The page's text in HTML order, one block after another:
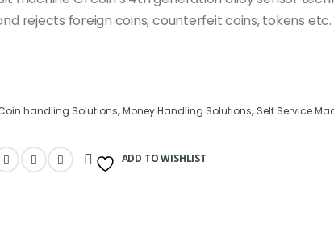
rejects foreign coins, counterfeit coins, tokens etc.
handling Solutions,Money Handling Solutions, Self Service
ADD TO WISHLIST